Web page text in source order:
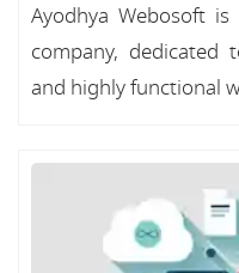
Ayodhya Webosoft
company, dedicated
and highly functional